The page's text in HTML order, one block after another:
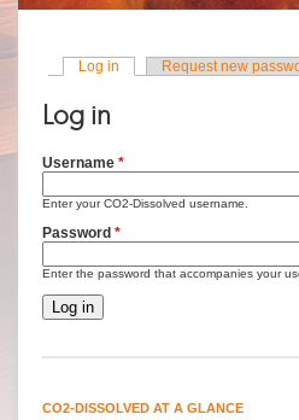
Primary tabs
Log in (active tab)Request new
Log in
Username *
Enter your CO2-Dissolved username.
Password *
Enter the password that accompanies your
CO2-DISSOLVED AT A GLANCE